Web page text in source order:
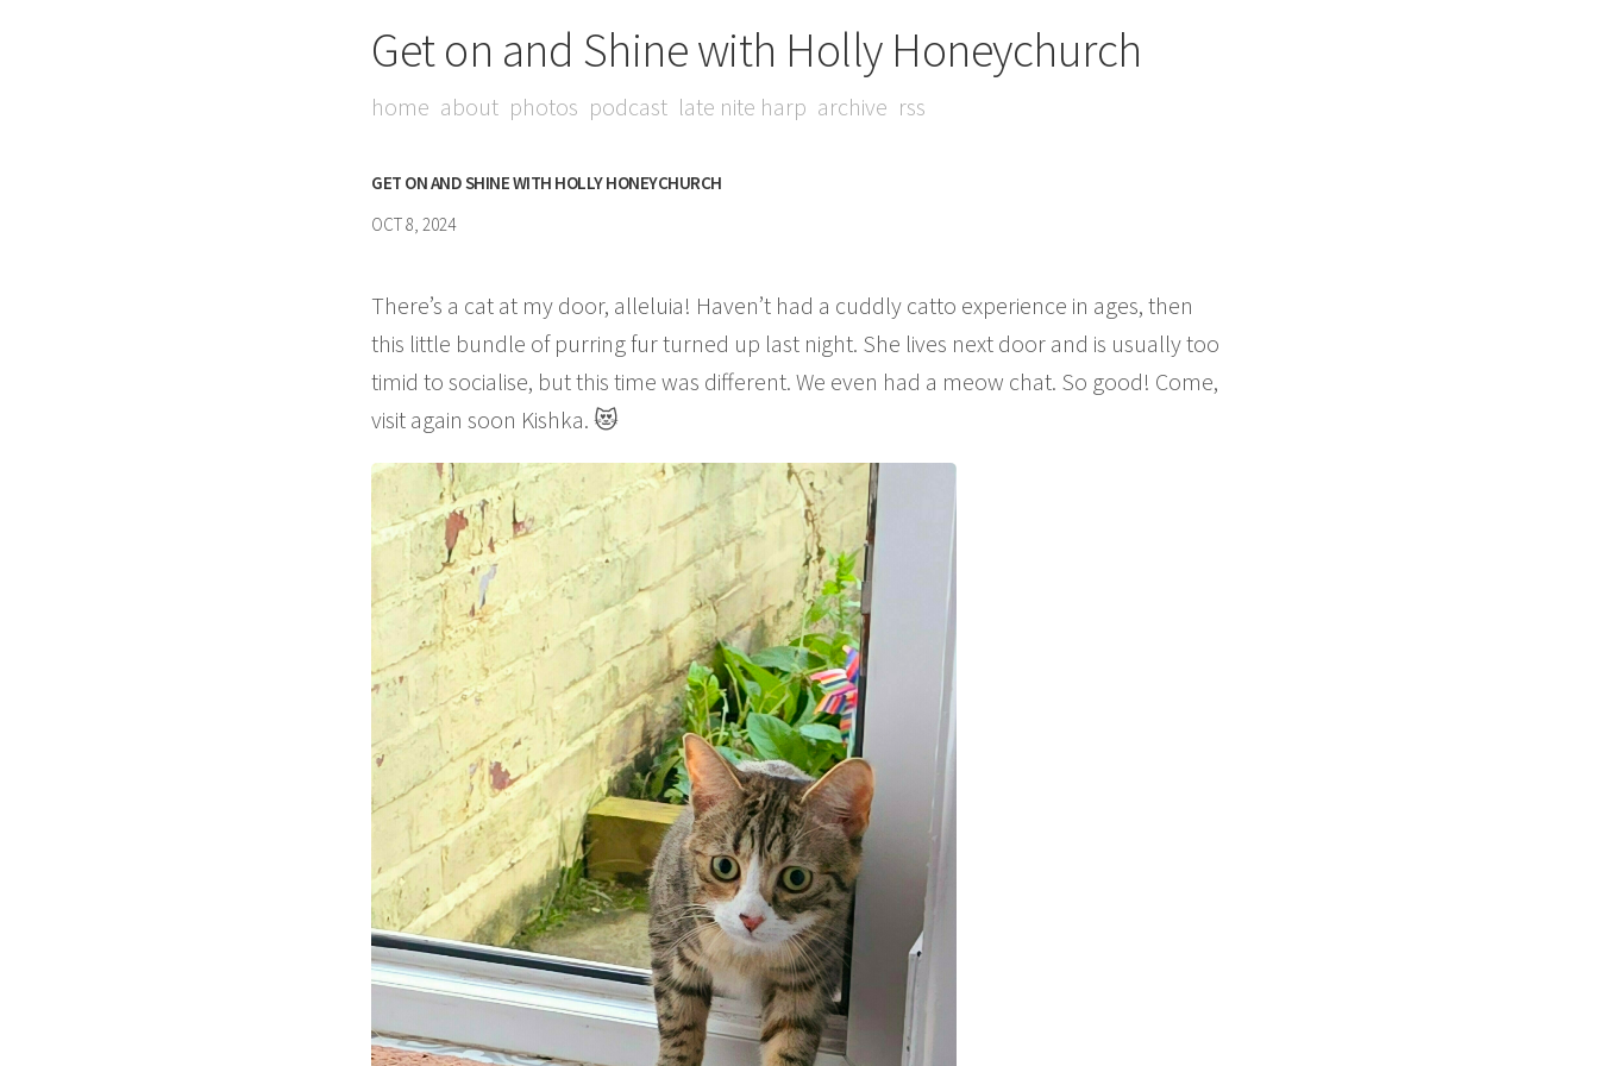
Get on and Shine with Holly Honeychurch
home about photos podcast late nite harp archive rss
GET ON AND SHINE WITH HOLLY HONEYCHURCH
OCT 8, 2024
There’s a cat at my door, alleluia! Haven’t had a cuddly catto experience in ages, then
this little bundle of purring fur turned up last night. She lives next door and is usually too
timid to socialise, but this time was different. We even had a meow chat. So good! Come,
visit again soon Kishka. 😻